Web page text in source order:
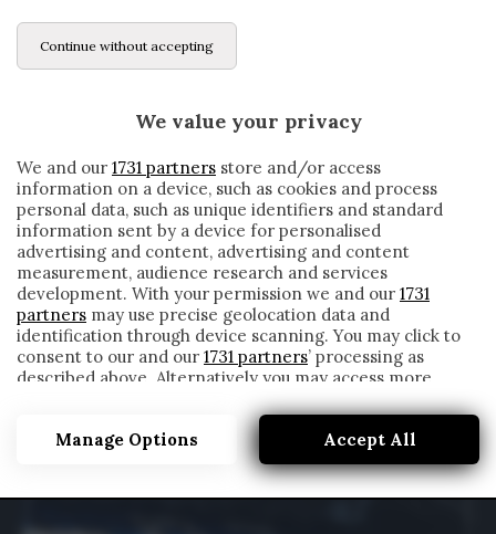
Continue without accepting
We value your privacy
We and our 1731 partners store and/or access
information on a device, such as cookies and process
personal data, such as unique identifiers and standard
information sent by a device for personalised
advertising and content, advertising and content
measurement, audience research and services
development. With your permission we and our 1731
partners may use precise geolocation data and
identification through device scanning. You may click to
consent to our and our 1731 partners’ processing as
described above. Alternatively you may access more
detailed information and change your preferences
before consenting or to refuse consenting. Please note
that some processing of your personal data may not
require your consent, but you have a right to object to
such processing. Your preferences will apply to this
website only. You can change your preferences or
Manage Options Accept All